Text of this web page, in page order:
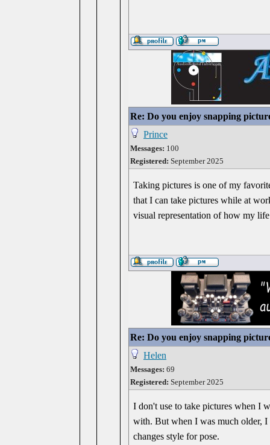
Re: Do you enjoy snapping
Prince
Messages: 100
Registered: September 2025
Taking pictures is one of my
that I can take pictures while at
visual representation of how my
Re: Do you enjoy snapping
Helen
Messages: 69
Registered: September 2025
I don't use to take pictures when I
with. But when I was much older, I
changes style for pose.